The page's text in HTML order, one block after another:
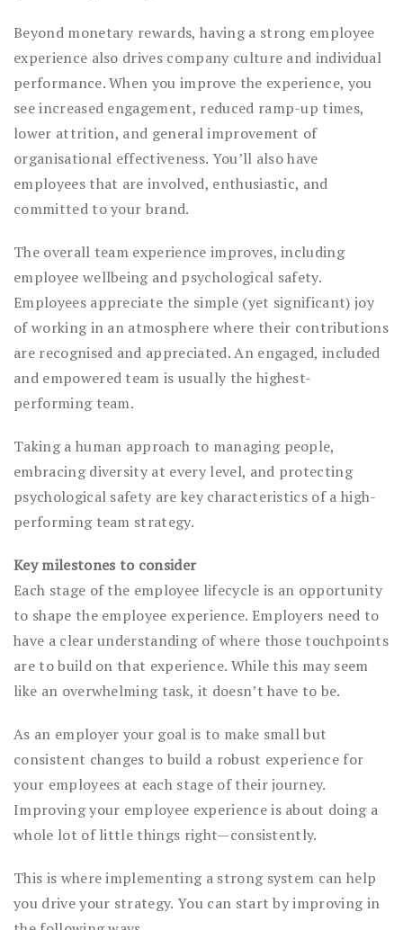
Beyond monetary rewards, having a strong employee
experience also drives company culture and individual
performance. When you improve the experience, you
see increased engagement, reduced ramp-up times,
lower attrition, and general improvement of
organisational effectiveness. You’ll also have
employees that are involved, enthusiastic, and
committed to your brand.
The overall team experience improves, including
employee wellbeing and psychological safety.
Employees appreciate the simple (yet significant) joy
of working in an atmosphere where their contributions
are recognised and appreciated. An engaged, included
and empowered team is usually the highest-
performing team.
Taking a human approach to managing people,
embracing diversity at every level, and protecting
psychological safety are key characteristics of a high-
performing team strategy.
Key milestones to consider
Each stage of the employee lifecycle is an opportunity
to shape the employee experience. Employers need to
have a clear understanding of where those touchpoints
are to build on that experience. While this may seem
like an overwhelming task, it doesn’t have to be.
As an employer your goal is to make small but
consistent changes to build a robust experience for
your employees at each stage of their journey.
Improving your employee experience is about doing a
whole lot of little things right—consistently.
This is where implementing a strong system can help
you drive your strategy. You can start by improving in